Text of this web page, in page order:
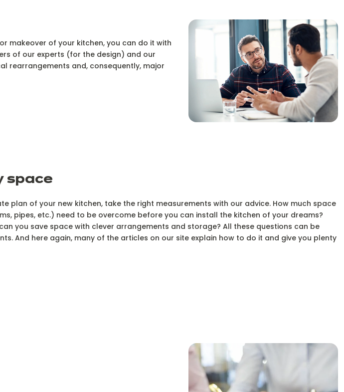
makeover of your kitchen, you can do it with
of our experts (for the design) and our
rearrangements and, consequently, major
space
plan of your new kitchen, take the right measurements with our advice. How much space
pipes, etc.) need to be overcome before you can install the kitchen of your dreams?
you save space with clever arrangements and storage? All these questions can be
And here again, many of the articles on our site explain how to do it and give you plenty